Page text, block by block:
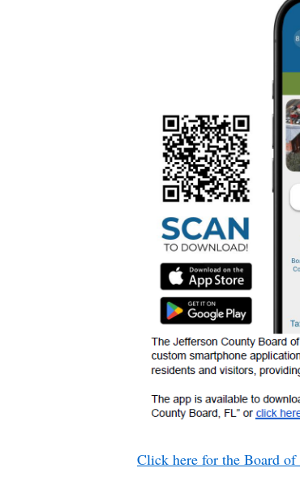
Click here for the Board